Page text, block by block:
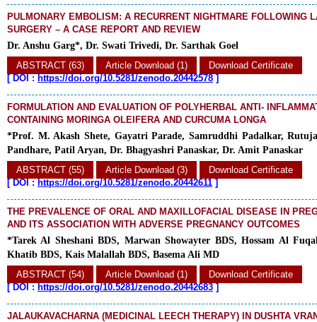
PULMONARY EMBOLISM: A RECURRENT NIGHTMARE FOLLOWING
SURGERY – A CASE REPORT AND REVIEW
Dr. Anshu Garg*, Dr. Swati Trivedi, Dr. Sarthak Goel
ABSTRACT (63)
Article Download (1)
Download Certificate
[DOI : https://doi.org/10.5281/zenodo.20442578 ]
FORMULATION AND EVALUATION OF POLYHERBAL ANTI-
CONTAINING MORINGA OLEIFERA AND CURCUMA LONGA
*Prof. M. Akash Shete, Gayatri Parade, Samruddhi Padalkar,
Pandhare, Patil Aryan, Dr. Bhagyashri Panaskar, Dr. Amit Panaskar
ABSTRACT (55)
Article Download (3)
Download Certificate
[DOI : https://doi.org/10.5281/zenodo.20442611 ]
THE PREVALENCE OF ORAL AND MAXILLOFACIAL DISEASE IN
AND ITS ASSOCIATION WITH ADVERSE PREGNANCY OUTCOMES
*Tarek Al Sheshani BDS, Marwan Showayter BDS, Hossam Al
Khatib BDS, Kais Malallah BDS, Basema Ali MD
ABSTRACT (54)
Article Download (1)
Download Certificate
[DOI : https://doi.org/10.5281/zenodo.20442683 ]
JALAUKAVACHARNA (MEDICINAL LEECH THERAPY) IN DUSHTA